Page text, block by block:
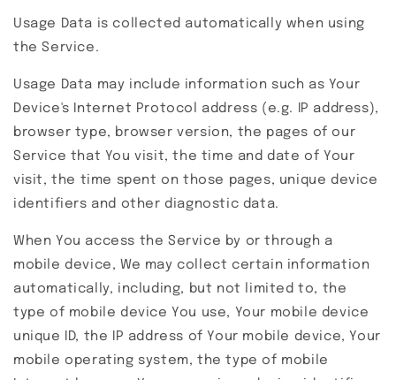
Usage Data is collected automatically when using
the Service.
Usage Data may include information such as Your
Device's Internet Protocol address (e.g. IP address),
browser type, browser version, the pages of our
Service that You visit, the time and date of Your
visit, the time spent on those pages, unique device
identifiers and other diagnostic data.
When You access the Service by or through a
mobile device, We may collect certain information
automatically, including, but not limited to, the
type of mobile device You use, Your mobile device
unique ID, the IP address of Your mobile device, Your
mobile operating system, the type of mobile